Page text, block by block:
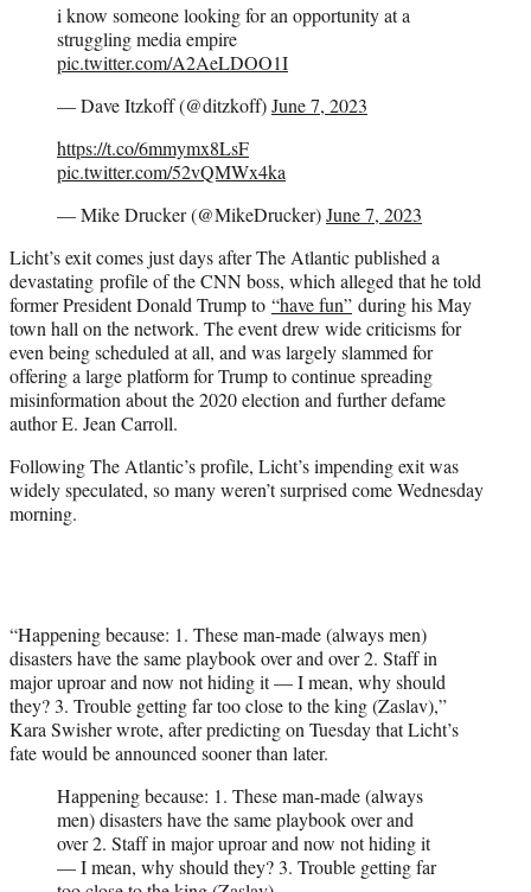
i know someone looking for an opportunity at a
struggling media empire
pic.twitter.com/A2AeLDOO1I
— Dave Itzkoff (@ditzkoff)June 7, 2023
https://t.co/6mmymx8LsF
pic.twitter.com/52vQMWx4ka
— Mike Drucker (@MikeDrucker)June 7, 2023
Licht’s exit comes just days after The Atlantic published a
devastating profile of the CNN boss, which alleged that he told
former President Donald Trump to “have fun” during his May
town hall on the network. The event drew wide criticisms for
even being scheduled at all, and was largely slammed for
offering a large platform for Trump to continue spreading
misinformation about the 2020 election and further defame
author E. Jean Carroll.
Following The Atlantic’s profile, Licht’s impending exit was
widely speculated, so many weren’t surprised come Wednesday
morning.
“Happening because: 1. These man-made (always men)
disasters have the same playbook over and over 2. Staff in
major uproar and now not hiding it — I mean, why should
they? 3. Trouble getting far too close to the king (Zaslav),”
Kara Swisher wrote, after predicting on Tuesday that Licht’s
fate would be announced sooner than later.
Happening because: 1. These man-made (always
men) disasters have the same playbook over and
over 2. Staff in major uproar and now not hiding it
— I mean, why should they? 3. Trouble getting far